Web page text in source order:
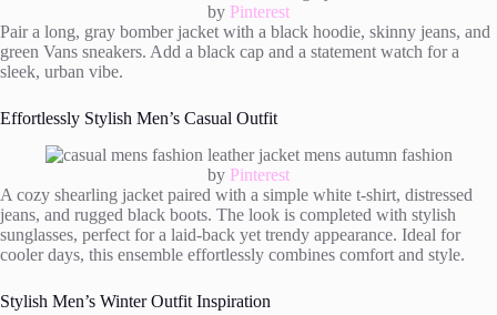
by Pinterest
Pair a long, gray bomber jacket with a black hoodie, skinny jeans, and
green Vans sneakers. Add a black cap and a statement watch for a
sleek, urban vibe.
Effortlessly Stylish Men’s Casual Outfit
by Pinterest
A cozy shearling jacket paired with a simple white t-shirt, distressed
jeans, and rugged black boots. The look is completed with stylish
sunglasses, perfect for a laid-back yet trendy appearance. Ideal for
cooler days, this ensemble effortlessly combines comfort and style.
Stylish Men’s Winter Outfit Inspiration